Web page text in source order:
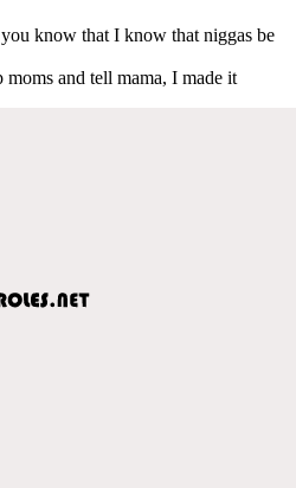
know that I know that niggas be
and tell mama, I made it